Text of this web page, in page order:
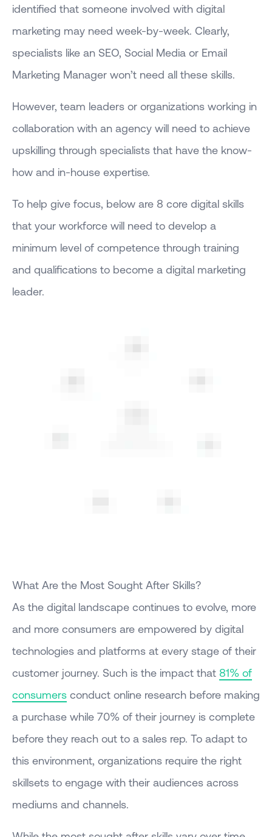
identified that someone involved with digital
marketing may need week-by-week. Clearly,
specialists like an SEO, Social Media or Email
Marketing Manager won’t need all these skills.
However, team leaders or organizations working in
collaboration with an agency will need to achieve
upskilling through specialists that have the know-
how and in-house expertise.
To help give focus, below are 8 core digital skills
that your workforce will need to develop a
minimum level of competence through training
and qualifications to become a digital marketing
leader.
What Are the Most Sought After Skills?
As the digital landscape continues to evolve, more
and more consumers are empowered by digital
technologies and platforms at every stage of their
customer journey. Such is the impact that 81% of
consumers conduct online research before making
a purchase while 70% of their journey is complete
before they reach out to a sales rep. To adapt to
this environment, organizations require the right
skillsets to engage with their audiences across
mediums and channels.